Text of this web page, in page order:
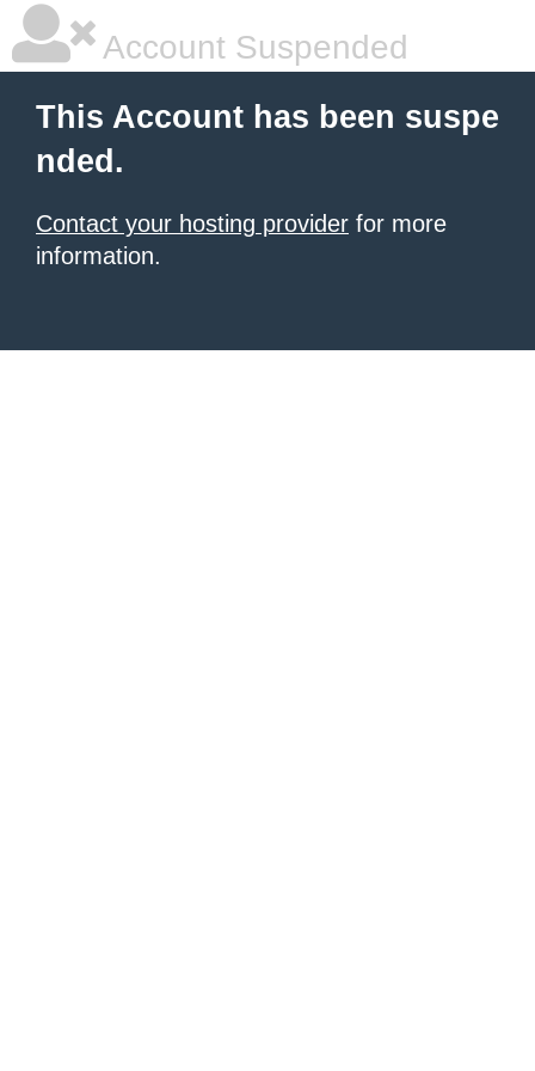
Account Suspended
This Account has been suspe
nded.
Contact your hosting provider for more
information.